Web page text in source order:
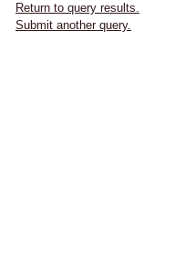
Return to query results.
Submit another query.